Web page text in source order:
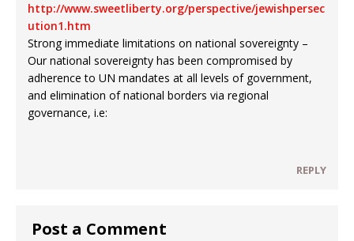
http://www.sweetliberty.org/perspective/jewishpersec
ution1.htm
Strong immediate limitations on national sovereignty –
Our national sovereignty has been compromised by
adherence to UN mandates at all levels of government,
and elimination of national borders via regional
governance, i.e:
REPLY
Post a Comment